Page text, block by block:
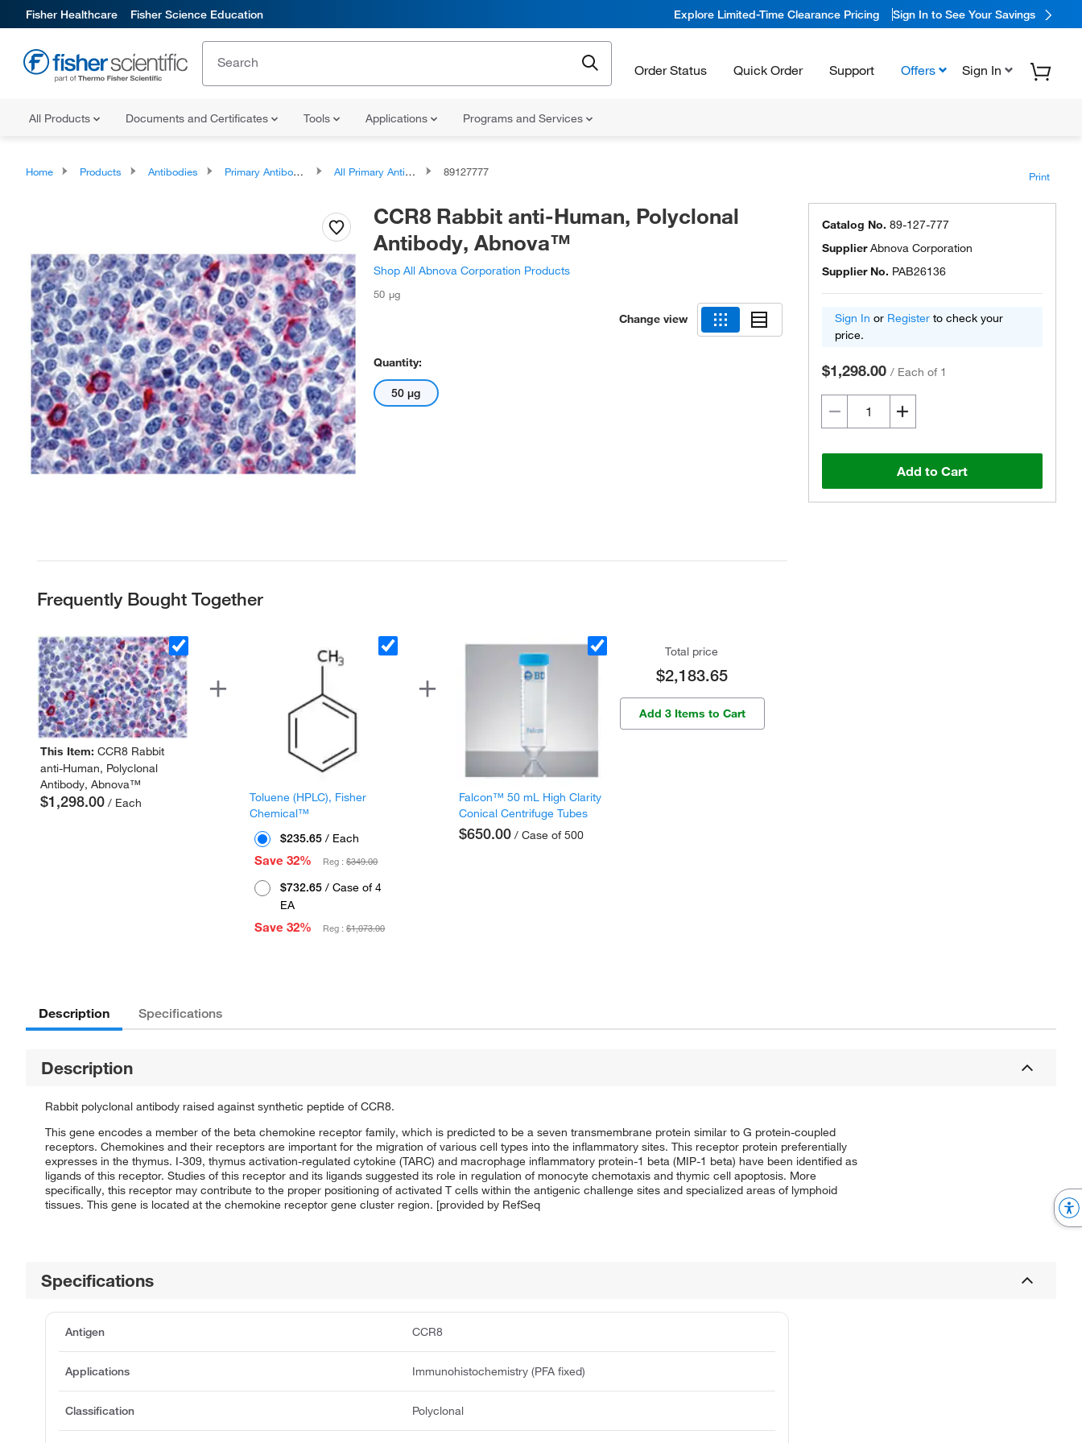
Fisher Healthcare Fisher Science Education Explore Limited-Time Clearance Pricing Sign In to See Your Savings
Order Status Quick Order Support Offers Sign In
All Products Documents and Certificates Tools Applications Programs and Services
Home Products Antibodies Primary Antibodies All Primary Antibodies 89127777 Print
CCR8 Rabbit anti-Human, Polyclonal
Antibody, Abnova™
Shop All Abnova Corporation Products
50 μg
Change view
Quantity:
50 μg
Catalog No. 89-127-777
SupplierAbnova Corporation
Supplier No. PAB26136
Sign In or Register to check your
price.
$1,298.00 / Each of 1
Add to Cart
Frequently Bought Together
This Item:CCR8 Rabbit
anti-Human, Polyclonal
Antibody, Abnova™
$1,298.00 / Each
Toluene (HPLC), Fisher
Chemical™
$235.65 / Each
Save 32%
Reg :$349.00
$732.65 / Case of 4
EA
Save 32%
Reg :$1,073.00
Falcon™ 50 mL High Clarity
Conical Centrifuge Tubes
$650.00 / Case of 500
Total price
$2,183.65
Add 3 Items to Cart
Description Specifications
Description
Rabbit polyclonal antibody raised against synthetic peptide of CCR8.
This gene encodes a member of the beta chemokine receptor family, which is predicted to be a seven transmembrane protein similar to G protein-coupled
receptors. Chemokines and their receptors are important for the migration of various cell types into the inflammatory sites. This receptor protein preferentially
expresses in the thymus. I-309, thymus activation-regulated cytokine (TARC) and macrophage inflammatory protein-1 beta (MIP-1 beta) have been identified as
ligands of this receptor. Studies of this receptor and its ligands suggested its role in regulation of monocyte chemotaxis and thymic cell apoptosis. More
specifically, this receptor may contribute to the proper positioning of activated T cells within the antigenic challenge sites and specialized areas of lymphoid
tissues. This gene is located at the chemokine receptor gene cluster region. [provided by RefSeq
Specifications
Antigen CCR8
Applications Immunohistochemistry (PFA fixed)
Classification Polyclonal